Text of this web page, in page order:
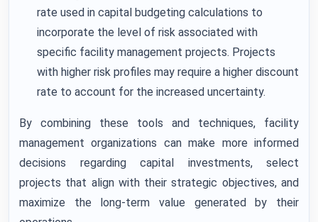
rate used in capital budgeting calculations to
incorporate the level of risk associated with
specific facility management projects. Projects
with higher risk profiles may require a higher discount
rate to account for the increased uncertainty.
By combining these tools and techniques, facility
management organizations can make more informed
decisions regarding capital investments, select
projects that align with their strategic objectives, and
maximize the long-term value generated by their